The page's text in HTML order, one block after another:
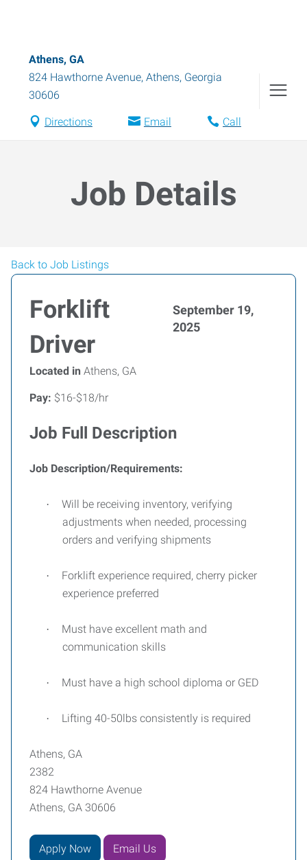
Athens, GA
824 Hawthorne Avenue, Athens, Georgia
30606
Directions Email Call
Job Details
Back to Job Listings
Forklift
Driver
September 19,
2025
Located in Athens, GA
Pay: $16-$18/hr
Job Full Description
Job Description/Requirements:
·
Will be receiving inventory, verifying
adjustments when needed, processing
orders and verifying shipments
·
Forklift experience required, cherry picker
experience preferred
·
Must have excellent math and
communication skills
· Must have a high school diploma or GED
· Lifting 40-50lbs consistently is required
Athens, GA
2382
824 Hawthorne Avenue
Athens, GA 30606
Apply Now Email Us